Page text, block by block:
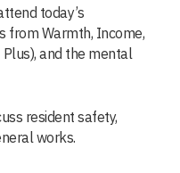
today’s
from Warmth, Income,
and the mental
resident safety,
works.